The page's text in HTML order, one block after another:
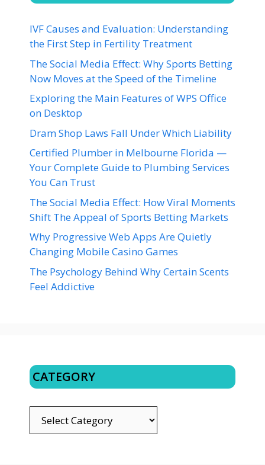
IVF Causes and Evaluation: Understanding
the First Step in Fertility Treatment
The Social Media Effect: Why Sports Betting
Now Moves at the Speed of the Timeline
Exploring the Main Features of WPS Office
on Desktop
Dram Shop Laws Fall Under Which Liability
Certified Plumber in Melbourne Florida —
Your Complete Guide to Plumbing Services
You Can Trust
The Social Media Effect: How Viral Moments
Shift The Appeal of Sports Betting Markets
Why Progressive Web Apps Are Quietly
Changing Mobile Casino Games
The Psychology Behind Why Certain Scents
Feel Addictive
CATEGORY